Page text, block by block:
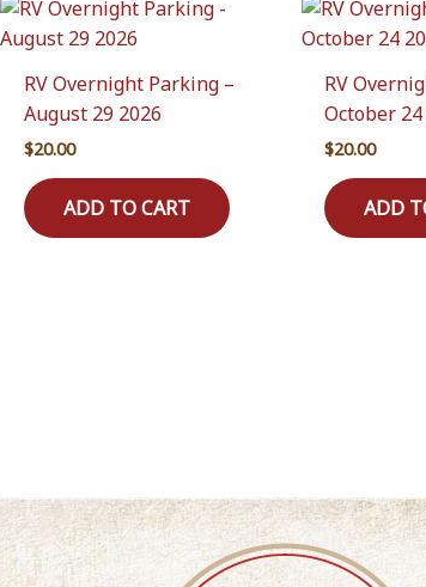
RV Overnight Parking –
August 29 2026
$20.00
ADD TO CART
RV
October 24
$20.00
ADD